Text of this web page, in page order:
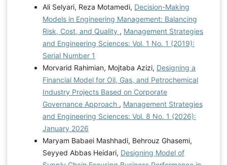
Ali Selyari, Reza Motamedi, Decision-Making
Models in Engineering Management: Balancing
Risk, Cost, and Quality , Management Strategies
and Engineering Sciences: Vol. 1 No. 1 (2019):
Serial Number 1
Morvarid Rahimian, Mojtaba Azizi, Designing a
Financial Model for Oil, Gas, and Petrochemical
Industry Projects Based on Corporate
Governance Approach , Management Strategies
and Engineering Sciences: Vol. 8 No. 1 (2026):
January 2026
Maryam Babaei Mashhadi, Behrouz Ghasemi,
Seyyed Abbas Heidari, Designing Model of